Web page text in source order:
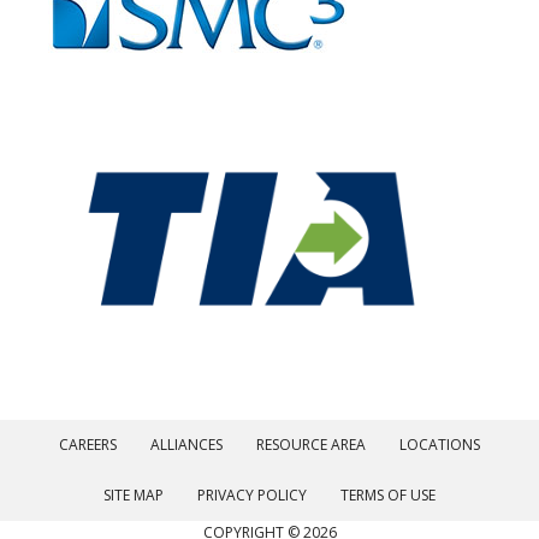
CAREERS ALLIANCES RESOURCE AREA LOCATIONS
SITE MAP PRIVACY POLICY
TERMS OF USE
COPYRIGHT © 2026